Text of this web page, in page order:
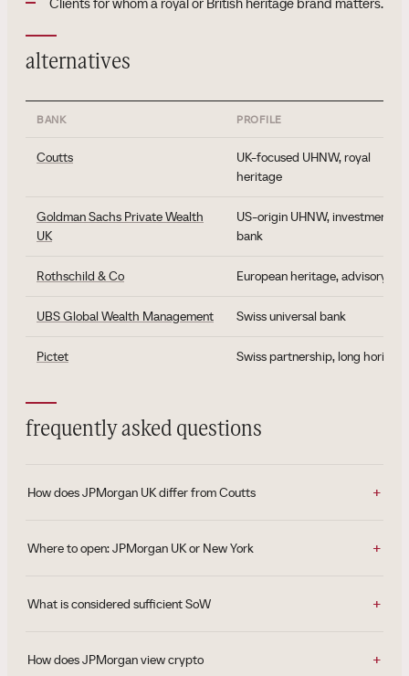
alternatives
BANK PROFILE
Coutts
UK-focused UHNW, royal
heritage
Goldman Sachs Private Wealth
UK
US-origin UHNW, investment
bank
Rothschild & Co European heritage, advisory
UBS Global Wealth Management Swiss universal bank
Pictet Swiss partnership, long horizon
frequently asked questions
How does JPMorgan UK differ from Coutts
Where to open: JPMorgan UK or New York
What is considered sufficient SoW
How does JPMorgan view crypto